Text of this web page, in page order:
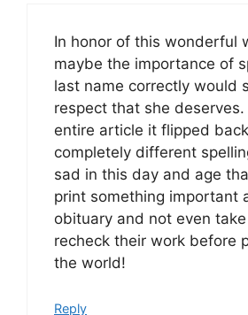
In honor of this wonderful
maybe the importance of
last name correctly would
respect that she
entire article it flipped
completely different
sad in this day and age
print something important
obituary and not even
recheck their work before
the world!
Reply